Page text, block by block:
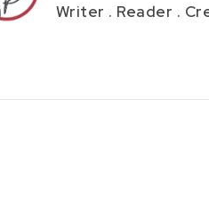
Writer . Reader .